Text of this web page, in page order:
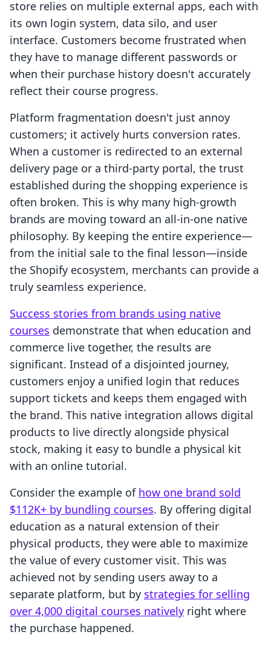
store relies on multiple external apps, each with
its own login system, data silo, and user
interface. Customers become frustrated when
they have to manage different passwords or
when their purchase history doesn't accurately
reflect their course progress.
Platform fragmentation doesn't just annoy
customers; it actively hurts conversion rates.
When a customer is redirected to an external
delivery page or a third-party portal, the trust
established during the shopping experience is
often broken. This is why many high-growth
brands are moving toward an all-in-one native
philosophy. By keeping the entire experience—
from the initial sale to the final lesson—inside
the Shopify ecosystem, merchants can provide a
truly seamless experience.
Success stories from brands using native
courses demonstrate that when education and
commerce live together, the results are
significant. Instead of a disjointed journey,
customers enjoy a unified login that reduces
support tickets and keeps them engaged with
the brand. This native integration allows digital
products to live directly alongside physical
stock, making it easy to bundle a physical kit
with an online tutorial.
Consider the example of how one brand sold
$112K+ by bundling courses. By offering digital
education as a natural extension of their
physical products, they were able to maximize
the value of every customer visit. This was
achieved not by sending users away to a
separate platform, but by strategies for selling
over 4,000 digital courses natively right where
the purchase happened.